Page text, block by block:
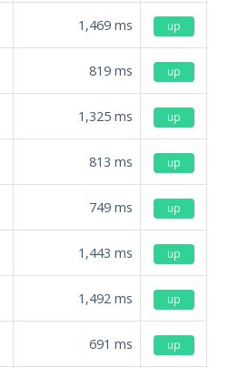
1,469 ms up
819 ms up
1,325 ms up
813 ms up
749 ms up
1,443 ms up
1,492 ms up
691 ms up